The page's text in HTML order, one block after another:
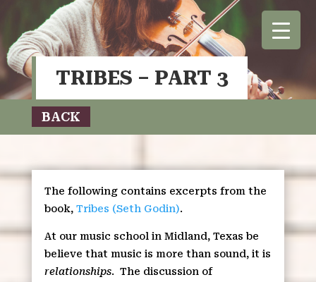
TRIBES – PART 3
BACK
The following contains excerpts from the
book, Tribes (Seth Godin).
At our music school in Midland, Texas be
believe that music is more than sound, it is
relationships. The discussion of